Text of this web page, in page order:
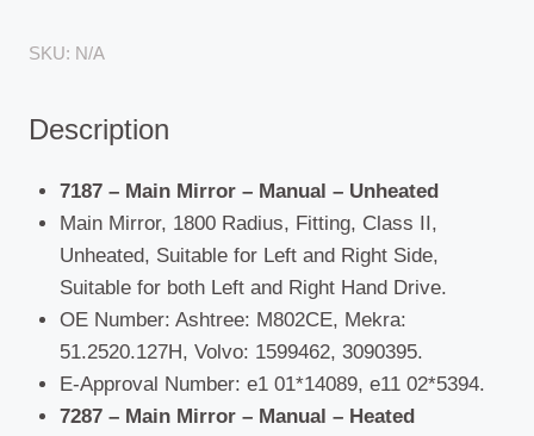
SKU: N/A
Description
7187 – Main Mirror – Manual – Unheated
Main Mirror, 1800 Radius, Fitting, Class II,
Unheated, Suitable for Left and Right Side,
Suitable for both Left and Right Hand Drive.
OE Number: Ashtree: M802CE, Mekra:
51.2520.127H, Volvo: 1599462, 3090395.
E-Approval Number: e1 01*14089, e11 02*5394.
7287 – Main Mirror – Manual – Heated